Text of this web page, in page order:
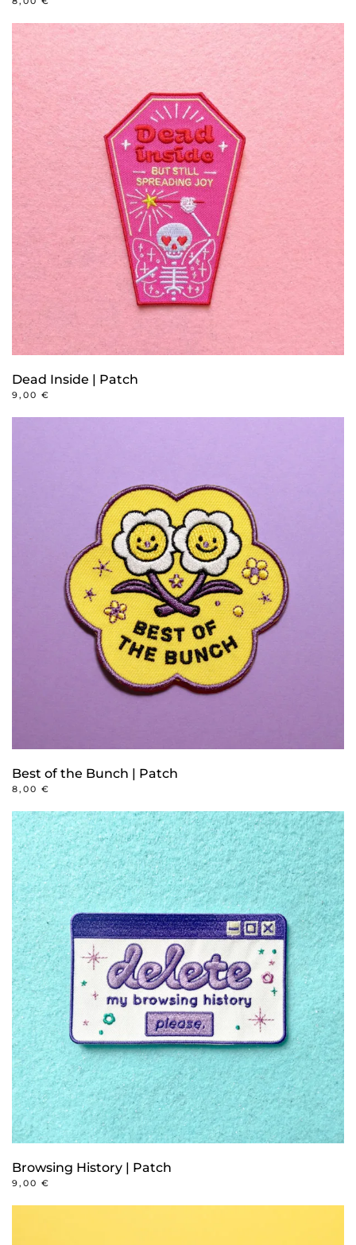
Dead Inside | Patch
9,00 €
Best of the Bunch | Patch
8,00 €
Browsing History | Patch
9,00 €